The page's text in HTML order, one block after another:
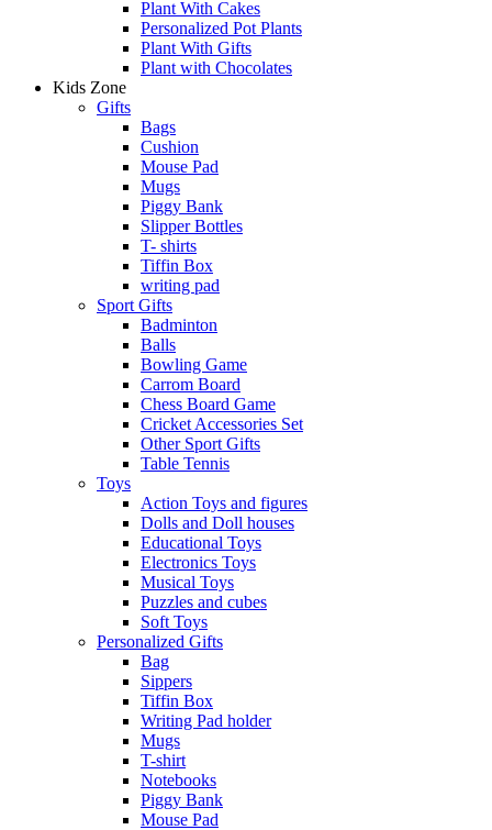
Plant With Cakes
Personalized Pot Plants
Plant With Gifts
Plant with Chocolates
Kids Zone
Gifts
Bags
Cushion
Mouse Pad
Mugs
Piggy Bank
Slipper Bottles
T- shirts
Tiffin Box
writing pad
Sport Gifts
Badminton
Balls
Bowling Game
Carrom Board
Chess Board Game
Cricket Accessories Set
Other Sport Gifts
Table Tennis
Toys
Action Toys and figures
Dolls and Doll houses
Educational Toys
Electronics Toys
Musical Toys
Puzzles and cubes
Soft Toys
Personalized Gifts
Bag
Sippers
Tiffin Box
Writing Pad holder
Mugs
T-shirt
Notebooks
Piggy Bank
Mouse Pad